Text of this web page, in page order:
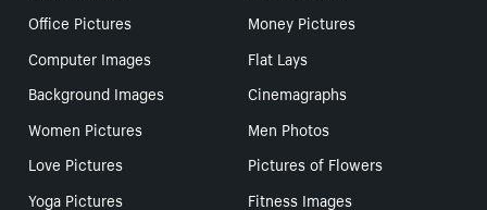
Office Pictures
Money Pictures
Computer Images
Flat Lays
Background Images
Cinemagraphs
Women Pictures
Men Photos
Love Pictures
Pictures of Flowers
Yoga Pictures
Fitness Images